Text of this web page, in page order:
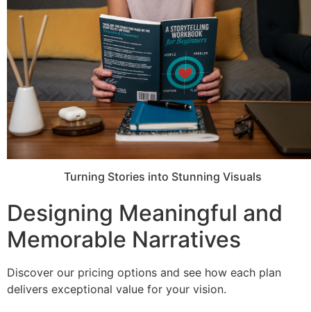
Turning Stories into Stunning Visuals
Designing Meaningful and
Memorable Narratives
Discover our pricing options and see how each plan
delivers exceptional value for your vision.